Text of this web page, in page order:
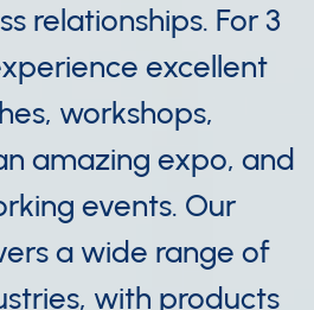
relationships. For 3
excellent
workshops,
amazing expo, and
events. Our
a wide range of
with products